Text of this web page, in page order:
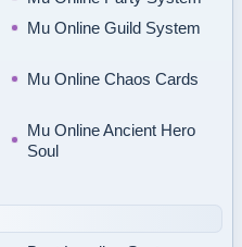
Mu Online Guild System
Mu Online Chaos Cards
Mu Online Ancient Hero
Soul